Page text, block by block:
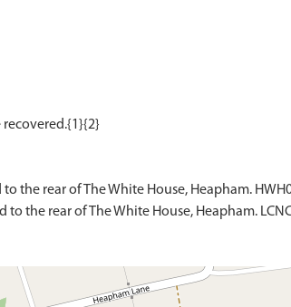
the rear of The White House, Heapham.
the rear of The White House, Heapham.